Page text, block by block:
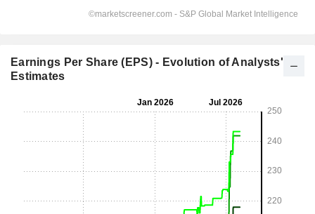
Earnings Per Share (EPS) - Evolution of Analysts'
Estimates